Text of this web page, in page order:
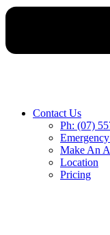
Contact Us
Ph: (07)
Make An
Location
Pricing